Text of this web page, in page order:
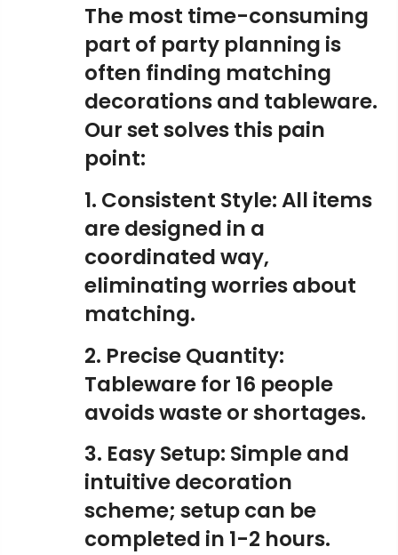
The most time-consuming
part of party planning is
often finding matching
decorations and tableware.
Our set solves this pain
point:
1. Consistent Style: All items
are designed in a
coordinated way,
eliminating worries about
matching.
2. Precise Quantity:
Tableware for 16 people
avoids waste or shortages.
3. Easy Setup: Simple and
intuitive decoration
scheme; setup can be
completed in 1-2 hours.